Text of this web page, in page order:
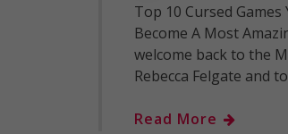
Top 10 Cursed
Become A Most
welcome back to the
Rebecca Felgate and
Read More